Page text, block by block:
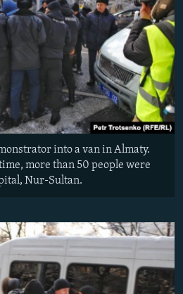
into a van in Almaty.
more than 50 people were
Nur-Sultan.